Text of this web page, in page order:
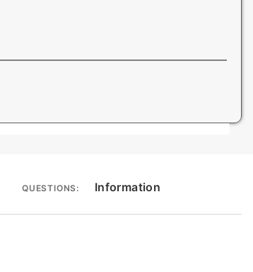
QUESTIONS: Information